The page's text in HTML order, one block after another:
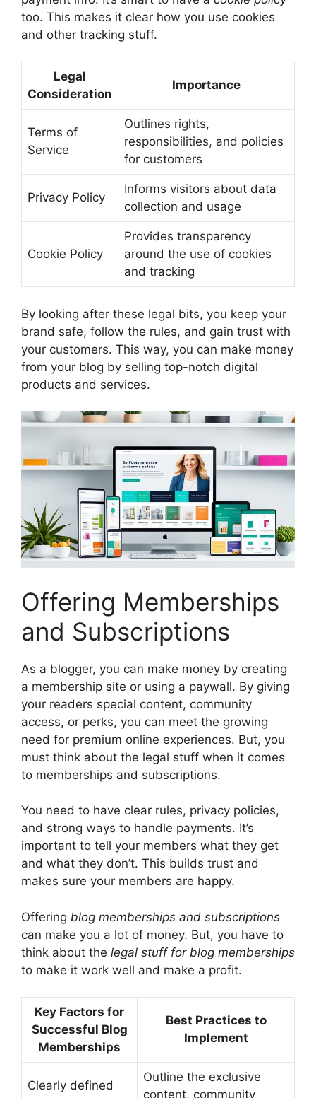
too. This makes it clear how you use cookies
and other tracking stuff.
Legal
Consideration
Importance
Terms of
Service
Outlines rights,
responsibilities, and policies
for customers
Privacy Policy
Informs visitors about data
collection and usage
Cookie Policy
Provides transparency
around the use of cookies
and tracking
By looking after these legal bits, you keep your
brand safe, follow the rules, and gain trust with
your customers. This way, you can make money
from your blog by selling top-notch digital
products and services.
Offering Memberships
and Subscriptions
As a blogger, you can make money by creating
a membership site or using a paywall. By giving
your readers special content, community
access, or perks, you can meet the growing
need for premium online experiences. But, you
must think about the legal stuff when it comes
to memberships and subscriptions.
You need to have clear rules, privacy policies,
and strong ways to handle payments. It’s
important to tell your members what they get
and what they don’t. This builds trust and
makes sure your members are happy.
Offering blog memberships and subscriptions
can make you a lot of money. But, you have to
think about the legal stuff for blog memberships
to make it work well and make a profit.
Key Factors for
Successful Blog
Memberships
Best Practices to
Implement
Clearly defined
Outline the exclusive
content, community